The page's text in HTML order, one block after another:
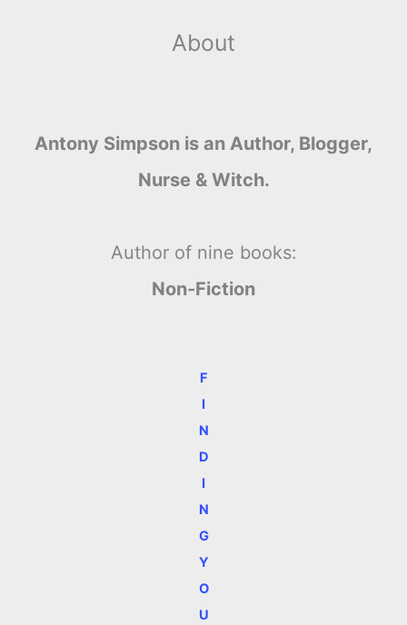
About
Antony Simpson is an Author, Blogger,
Nurse & Witch.
Author of nine books:
Non-Fiction
F
I
N
D
I
N
G
Y
O
U